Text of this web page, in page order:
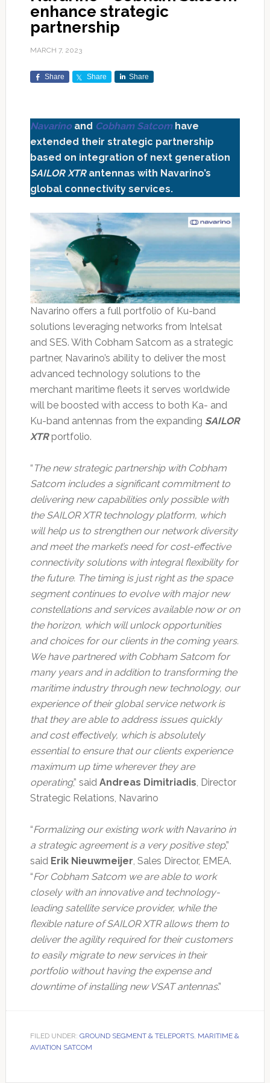
enhance strategic
partnership
MARCH 7, 2023
Share Share Share
Navarinoand Cobham Satcomhave
extended their strategic partnership
based on integration of next generation
SAILOR XTRantennas with Navarino’s
global connectivity services.
Navarino offers a full portfolio of Ku-band
solutions leveraging networks from Intelsat
and SES. With Cobham Satcom as a strategic
partner, Navarino’s ability to deliver the most
advanced technology solutions to the
merchant maritime fleets it serves worldwide
will be boosted with access to both Ka- and
Ku-band antennas from the expanding SAILOR
XTRportfolio.
“ The new strategic partnership with Cobham
Satcom includes a significant commitment to
delivering new capabilities only possible with
the SAILOR XTR technology platform, which
will help us to strengthen our network diversity
and meet the market’s need for cost-effective
connectivity solutions with integral flexibility for
the future. The timing is just right as the space
segment continues to evolve with major new
constellations and services available now or on
the horizon, which will unlock opportunities
and choices for our clients in the coming years.
We have partnered with Cobham Satcom for
many years and in addition to transforming the
maritime industry through new technology, our
experience of their global service network is
that they are able to address issues quickly
and cost effectively, which is absolutely
essential to ensure that our clients experience
maximum up time wherever they are
operating,” said Andreas Dimitriadis, Director
Strategic Relations, Navarino
“Formalizing our existing work with Navarino in
a strategic agreement is a very positive step,”
said Erik Nieuwmeijer, Sales Director, EMEA.
“For Cobham Satcom we are able to work
closely with an innovative and technology-
leading satellite service provider, while the
flexible nature of SAILOR XTR allows them to
deliver the agility required for their customers
to easily migrate to new services in their
portfolio without having the expense and
downtime of installing new VSAT antennas.”
FILED UNDER: GROUND SEGMENT & TELEPORTS, MARITIME &
AVIATION SATCOM